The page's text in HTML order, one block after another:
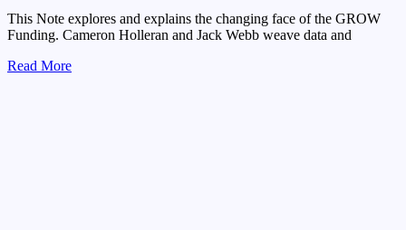
This Note explores and explains the changing face of the GROW
Funding. Cameron Holleran and Jack Webb weave data and
Read More